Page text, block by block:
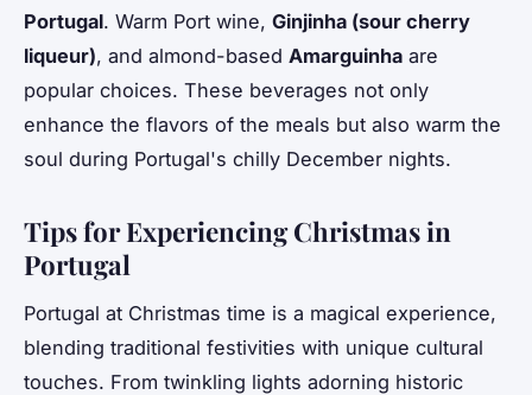
Portugal. Warm Port wine, Ginjinha (sour cherry
liqueur), and almond-based Amarguinha are
popular choices. These beverages not only
enhance the flavors of the meals but also warm the
soul during Portugal's chilly December nights.
Tips for Experiencing Christmas in
Portugal
Portugal at Christmas time is a magical experience,
blending traditional festivities with unique cultural
touches. From twinkling lights adorning historic